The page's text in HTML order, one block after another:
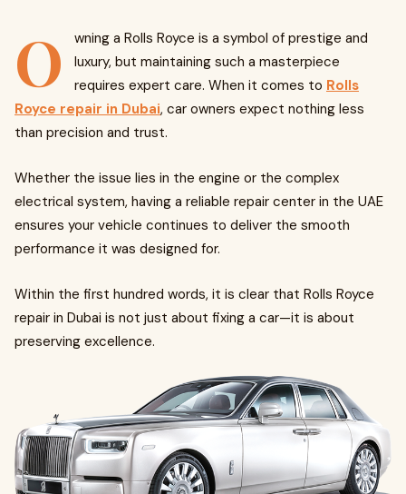
O
wning a Rolls Royce is a symbol of prestige and
luxury, but maintaining such a masterpiece
requires expert care. When it comes to Rolls
Royce repair in Dubai, car owners expect nothing less
than precision and trust.
Whether the issue lies in the engine or the complex
electrical system, having a reliable repair center in the UAE
ensures your vehicle continues to deliver the smooth
performance it was designed for.
Within the first hundred words, it is clear that Rolls Royce
repair in Dubai is not just about fixing a car—it is about
preserving excellence.